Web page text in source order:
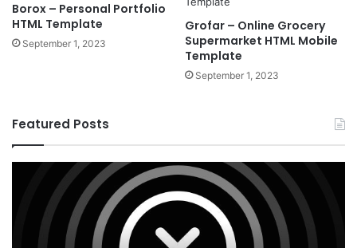
Borox – Personal Portfolio
HTML Template
September 1, 2023
Grofar – Online Grocery
Supermarket HTML Mobile
Template
September 1, 2023
Featured Posts
Premium